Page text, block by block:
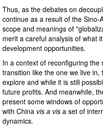
Thus, as the debates on
continue as a result of the
scope and meanings of
merit a careful analysis of what
development opportunities.
In a context of reconfiguring
transition like the one we live
explore and while it is still
future profits. And meanwhile,
present some windows of
with China vis a vis a set of
dynamics.